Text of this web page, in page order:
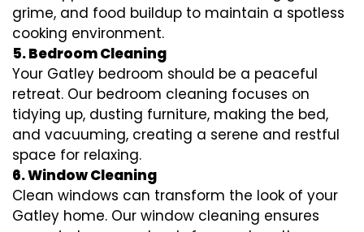
grime, and food buildup to maintain a spotless
cooking environment.
5. Bedroom Cleaning
Your Gatley bedroom should be a peaceful
retreat. Our bedroom cleaning focuses on
tidying up, dusting furniture, making the bed,
and vacuuming, creating a serene and restful
space for relaxing.
6. Window Cleaning
Clean windows can transform the look of your
Gatley home. Our window cleaning ensures